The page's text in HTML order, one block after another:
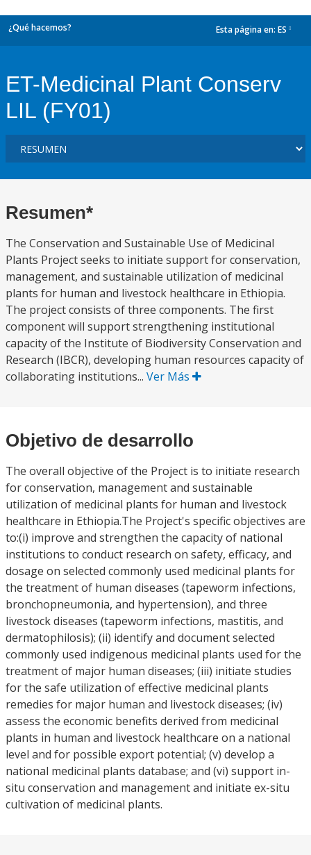
¿Qué hacemos? Esta página en: ES
ET-Medicinal Plant Conserv
LIL (FY01)
Resumen*
The Conservation and Sustainable Use of Medicinal
Plants Project seeks to initiate support for conservation,
management, and sustainable utilization of medicinal
plants for human and livestock healthcare in Ethiopia.
The project consists of three components. The first
component will support strengthening institutional
capacity of the Institute of Biodiversity Conservation and
Research (IBCR), developing human resources capacity of
collaborating institutions... Ver Más
Objetivo de desarrollo
The overall objective of the Project is to initiate research
for conservation, management and sustainable
utilization of medicinal plants for human and livestock
healthcare in Ethiopia.The Project's specific objectives are
to:(i) improve and strengthen the capacity of national
institutions to conduct research on safety, efficacy, and
dosage on selected commonly used medicinal plants for
the treatment of human diseases (tapeworm infections,
bronchopneumonia, and hypertension), and three
livestock diseases (tapeworm infections, mastitis, and
dermatophilosis); (ii) identify and document selected
commonly used indigenous medicinal plants used for the
treatment of major human diseases; (iii) initiate studies
for the safe utilization of effective medicinal plants
remedies for major human and livestock diseases; (iv)
assess the economic benefits derived from medicinal
plants in human and livestock healthcare on a national
level and for possible export potential; (v) develop a
national medicinal plants database; and (vi) support in-
situ conservation and management and initiate ex-situ
cultivation of medicinal plants.